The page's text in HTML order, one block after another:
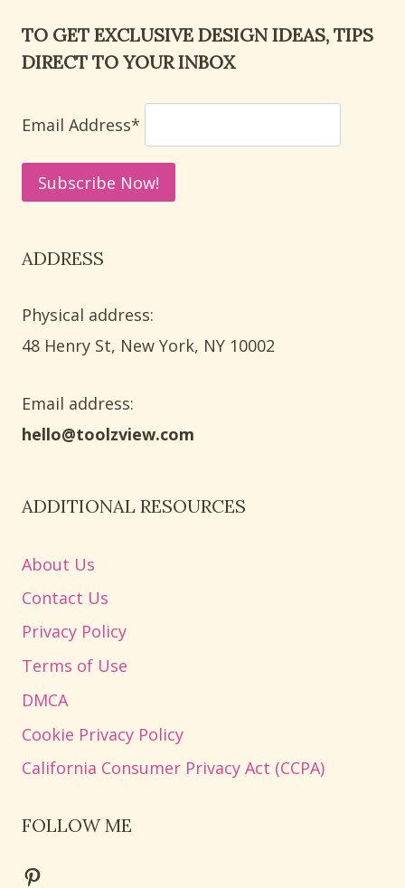
ITEMS:
5
STEPS
TO GET EXCLUSIVE DESIGN IDEAS, TIPS
DIRECT TO YOUR INBOX
Email Address*
ADDRESS
Physical address:
​48 Henry St, New York, NY 10002
Email address​:
hello@toolzview.com
ADDITIONAL RESOURCES
About Us
Contact Us
Privacy Policy
Terms of Use
DMCA
Cookie Privacy Policy
California Consumer Privacy Act (CCPA)
FOLLOW ME
Pinterest